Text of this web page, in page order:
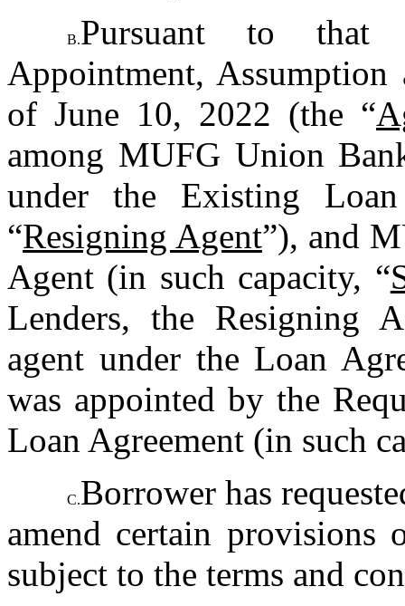
B.Pursuant to that
Appointment, Assumption
of June 10, 2022 (the “
among MUFG Union
under the Existing
“Resigning Agent”), and
Agent (in such capacity, “
Lenders, the Resigning
agent under the Loan
was appointed by the
Loan Agreement (in such
C.Borrower has
amend certain provisions
subject to the terms and